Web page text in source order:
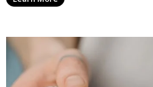
3D printed objects, making